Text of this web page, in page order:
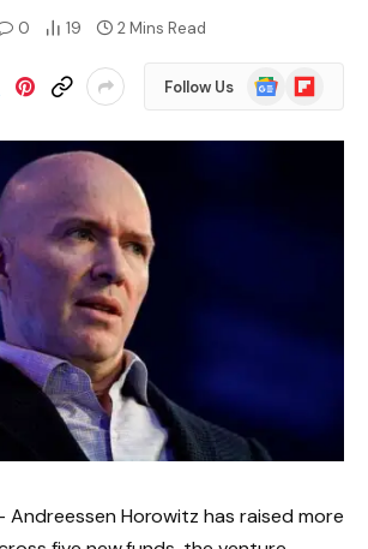
0 19 2 Mins Read
Follow Us
Google
News
Flipboard
Andreessen Horowitz has raised more